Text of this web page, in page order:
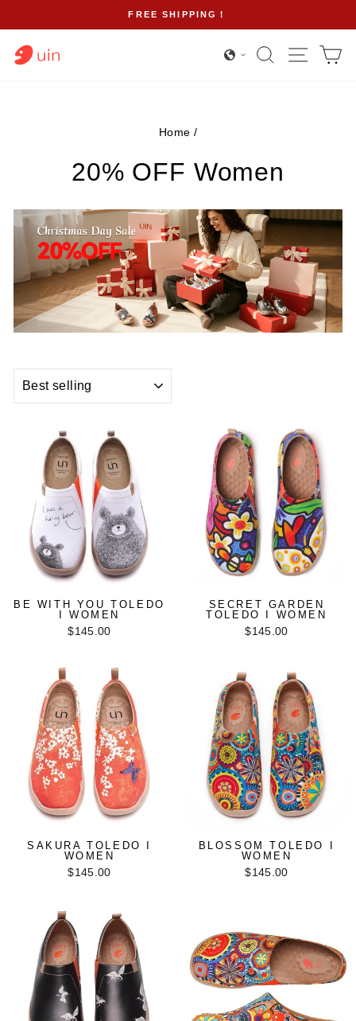
content
Pause
slideshow
FREE SHIPPING！
Search Site
Home /
20% OFF Women
BE WITH YOU TOLEDO
I WOMEN
$145.00
SECRET GARDEN
TOLEDO I WOMEN
$145.00
SAKURA TOLEDO I
WOMEN
$145.00
BLOSSOM TOLEDO I
WOMEN
$145.00